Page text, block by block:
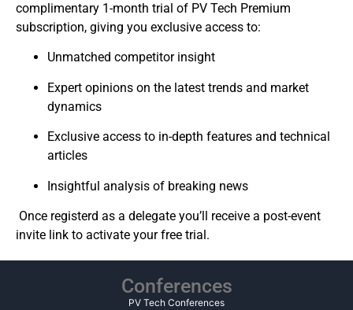
complimentary 1-month trial of PV Tech Premium
subscription, giving you exclusive access to:
Unmatched competitor insight
Expert opinions on the latest trends and market
dynamics
Exclusive access to in-depth features and technical
articles
Insightful analysis of breaking news
Once registerd as a delegate you’ll receive a post-event
invite link to activate your free trial.
Conferences
PV Tech Conferences